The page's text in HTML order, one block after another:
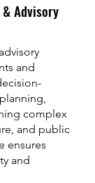
Advisory
and
complex
and public
ensures
and